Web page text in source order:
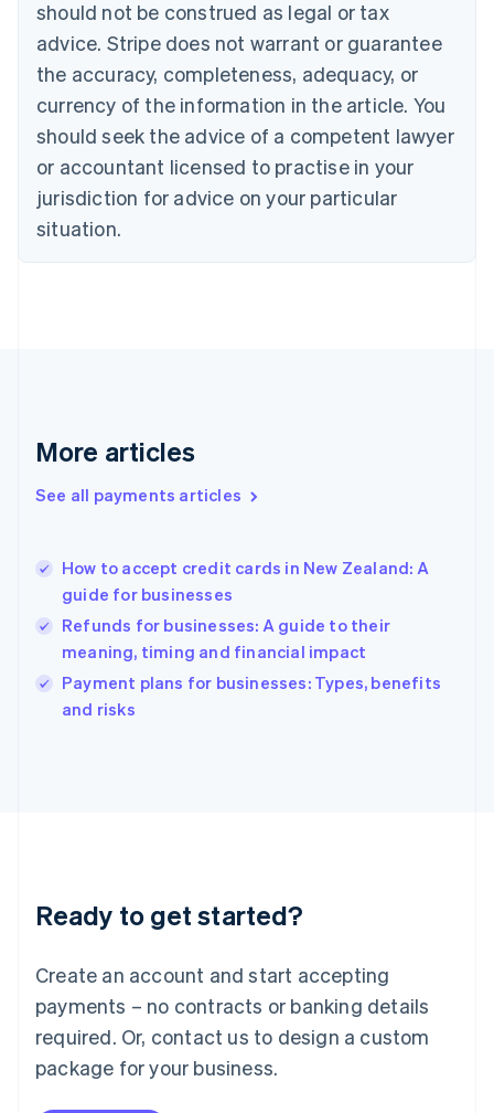
should not be construed as legal or tax
advice. Stripe does not warrant or guarantee
the accuracy, completeness, adequacy, or
currency of the information in the article. You
should seek the advice of a competent lawyer
or accountant licensed to practise in your
jurisdiction for advice on your particular
situation.
More articles
See all payments articles
How to accept credit cards in New Zealand: A
guide for businesses
Refunds for businesses: A guide to their
meaning, timing and financial impact
Payment plans for businesses: Types, benefits
and risks
Ready to get started?
Create an account and start accepting
payments – no contracts or banking details
required. Or, contact us to design a custom
package for your business.
English Français
Croatia
English Italiano
English
Czech Republic
Denmark
English
Estonia
Finland
Greece
Hong Kong SAR, China
English
India
English
Ireland
English
Italy
Italiano English
Japan
Luxembourg
Français DeutschEnglish
简体中文English
English简体中文
Malta
English
Mexico